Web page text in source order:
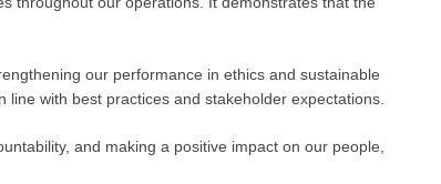
our performance in ethics and sustainable
with best practices and stakeholder expectations.
and making a positive impact on our people,